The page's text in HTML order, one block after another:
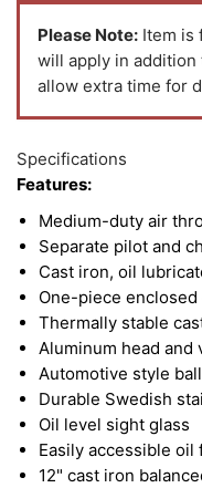
Please Note: Item is
will apply in addition
allow extra time for
Specifications
Features:
Medium-duty air
Separate pilot and
Cast iron, oil
One-piece
Thermally stable
Aluminum head and
Automotive style
Durable Swedish
Oil level sight glass
Easily accessible oil
12" cast iron